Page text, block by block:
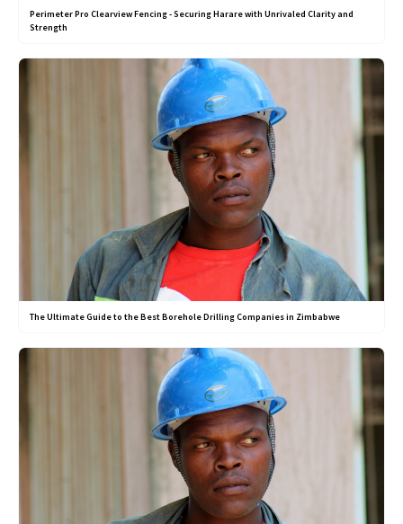
Perimeter Pro Clearview Fencing - Securing Harare with Unrivaled Clarity and
Strength
The Ultimate Guide to the Best Borehole Drilling Companies in Zimbabwe